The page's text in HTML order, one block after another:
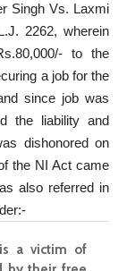
Singh Vs. Laxmi
2262, wherein
to the
a job for the
since job was
the liability and
dishonored on
the NI Act came
also referred in
a victim of